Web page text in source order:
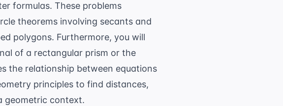
formulas. These problems
theorems involving secants and
polygons. Furthermore, you will
of a rectangular prism or the
the relationship between equations
principles to find distances,
geometric context.